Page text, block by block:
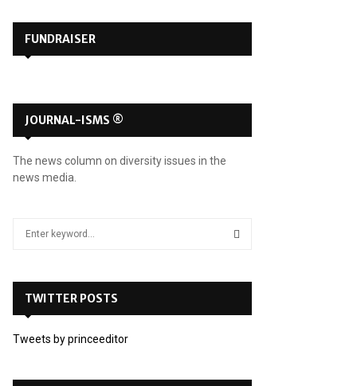
FUNDRAISER
JOURNAL-ISMS ®
The news column on diversity issues in the
news media.
o
TWITTER POSTS
Tweets by princeeditor